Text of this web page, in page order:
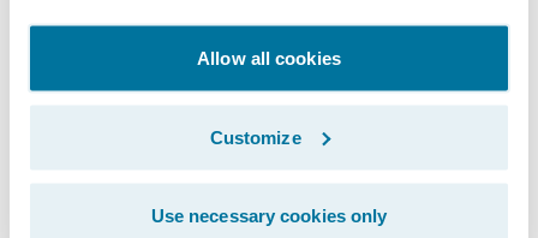
Allow all cookies
Customize
Use necessary cookies only
executive officer, Guidewire Software. "We
look forward to a long, collaborative
relationship based on our shared
commitment to operational excellence and
superior customer service."